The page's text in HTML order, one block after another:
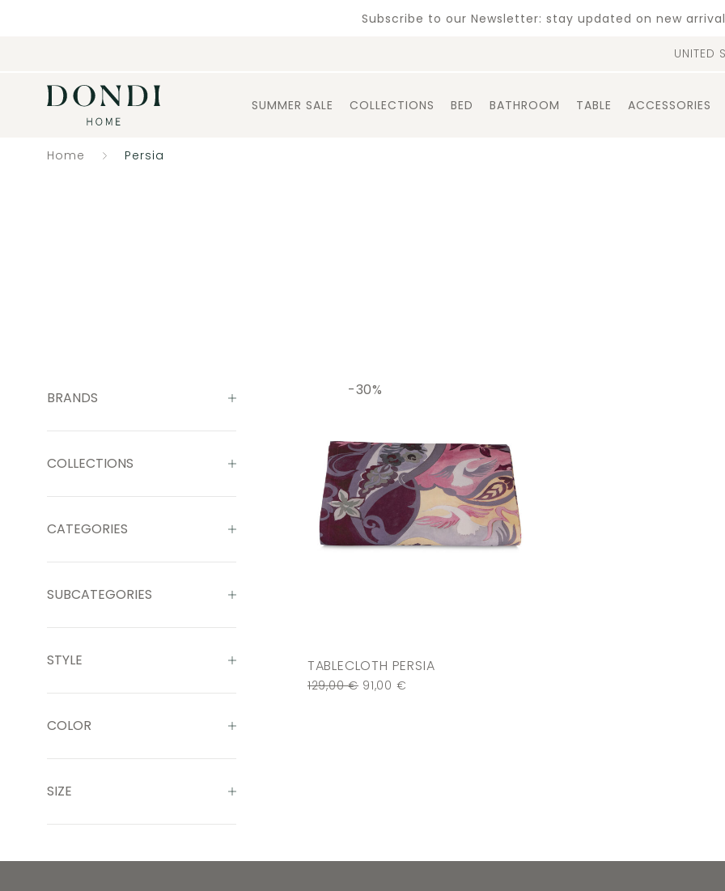
Subscribe to our Newsletter: stay updated on new arrival
UNITED
SUMMER SALE COLLECTIONS BED BATHROOM TABLE ACCESSORIES
Home Persia
BRANDS
COLLECTIONS
CATEGORIES
SUBCATEGORIES
STYLE
COLOR
SIZE
TABLECLOTH PERSIA
129,00€ 91,00 €
-30%